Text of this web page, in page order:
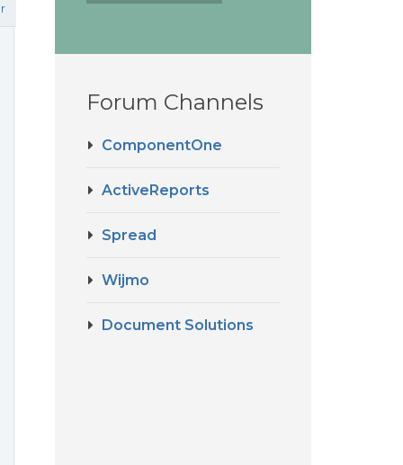
Forum Channels
ComponentOne
ActiveReports
Spread
Wijmo
Document Solutions